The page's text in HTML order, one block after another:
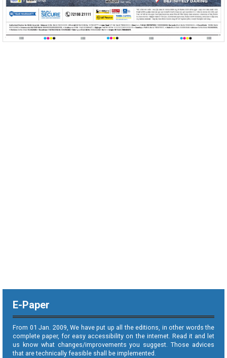
E-Paper
From 01 Jan. 2009, We have put up all the editions, in other words the
complete paper, for easy accessibility on the internet. Read it and let
us know what changes/improvements you suggest. Those advices
that are technically feasible shall be implemented.